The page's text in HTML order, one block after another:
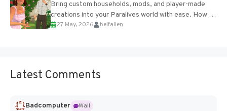
Bring custom households, mods, and player-made
creations into your Paralives world with ease. How to
Add Imported Characters in Paralives...
27 May, 2026 belfallen
Latest Comments
Badcomputer
Wall